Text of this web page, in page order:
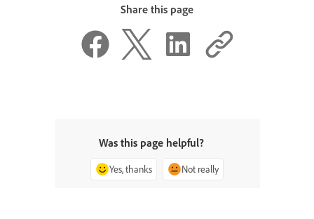
Share this page
Was this page helpful?
Yes, thanks Not really